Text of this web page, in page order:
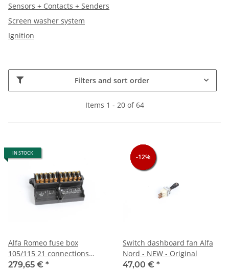
Sensors + Contacts + Senders
Screen washer system
Ignition
Filters and sort order
Items 1 - 20 of 64
IN STOCK
Alfa Romeo fuse box
105/115 21 connections
NEW Original
279,65 € *
-12%
-12%
-12%
Switch dashboard fan Alfa
Nord - NEW - Original
47,00 € *